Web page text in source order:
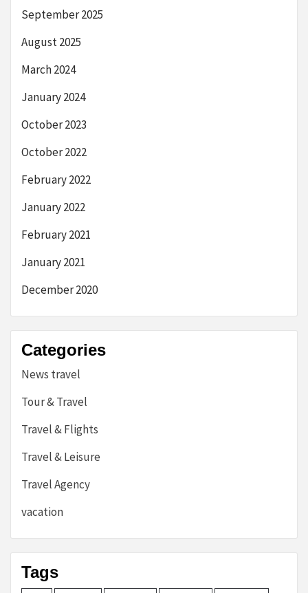
September 2025
August 2025
March 2024
January 2024
October 2023
October 2022
February 2022
January 2022
February 2021
January 2021
December 2020
Categories
News travel
Tour & Travel
Travel & Flights
Travel & Leisure
Travel Agency
vacation
Tags